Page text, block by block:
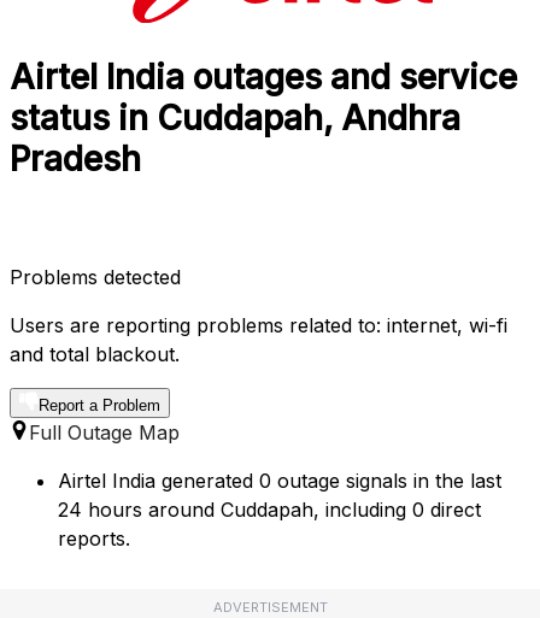
Airtel India outages and service
status in Cuddapah, Andhra
Pradesh
Problems detected
Users are reporting problems related to: internet, wi-fi
and total blackout.
Report a Problem
Full Outage Map
Airtel India generated 0 outage signals in the last
24 hours around Cuddapah, including 0 direct
reports.
ADVERTISEMENT